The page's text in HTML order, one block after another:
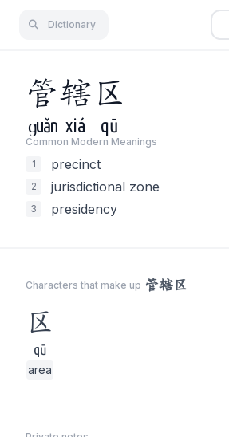
Dictionary
管辖 区
ɡuǎn xiá qū
Common Modern Meanings
1
precinct
2 jurisdictional zone
3 presidency
Characters that make up 管辖区
区
qū
area